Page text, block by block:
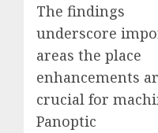
The findings
underscore
areas the place
enhancements
crucial for
Panoptic